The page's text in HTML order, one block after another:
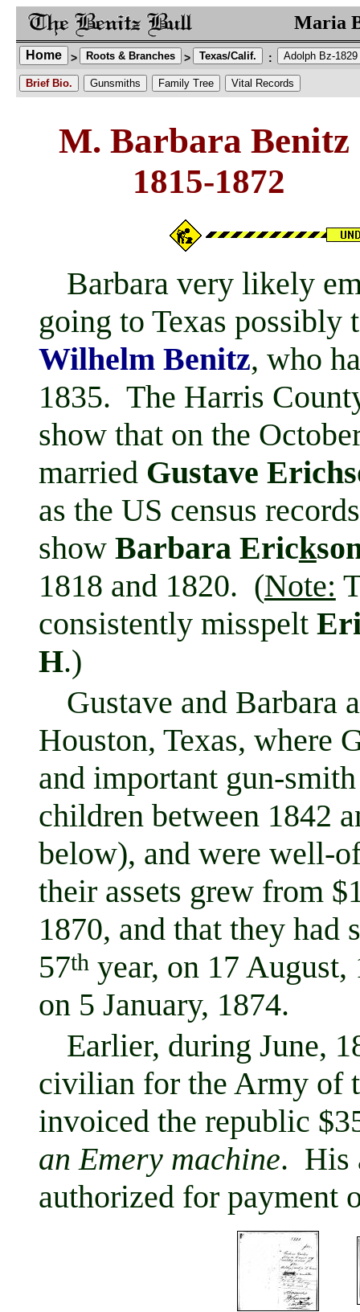
Maria
Home > Roots & Branches > Texas/Calif. : Adolph Bz-1829
Brief Bio. Gunsmiths Family Tree Vital Records
M. Barbara Benitz
1815-
Barbara very likely
going to Texas possibly
Wilhelm Benitz, who
1835. The Harris
show that on the
married Gustave
as the US census
show Barbara Erick
1818 and 1820. (Note:
consistently misspelt
H.)
Gustave and Barbara
Houston, Texas, where
and important gun-
children between 1842
below), and were well-
their assets grew from
1870, and that they had
57thyear, on 17 August,
on 5 January, 1874.
Earlier, during June,
civilian for the Army of
invoiced the republic
an Emery machine. His
authorized for payment